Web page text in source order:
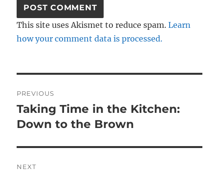
This site uses Akismet to reduce spam.Learn
how your comment data is processed.
navigation
PREVIOUS
Previous
post:
Taking Time in the Kitchen:
Down to the Brown
NEXT